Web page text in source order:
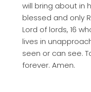
will bring about in
blessed and only
Lord of lords, 16
lives in
seen or can see.
forever. Amen.